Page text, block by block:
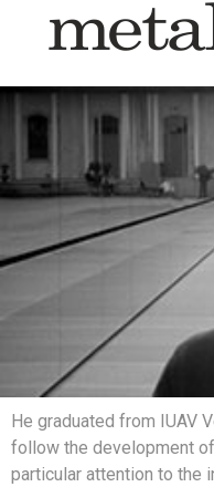
He graduated from IUAV
follow the development
particular attention to the